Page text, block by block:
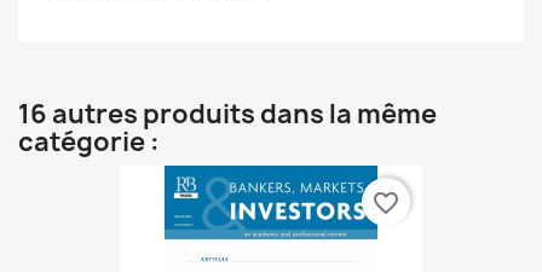
16 autres produits dans la même
catégorie :
favorite_border